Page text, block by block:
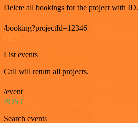
Delete all bookings for the project with ID.
/booking?projectId=12346
GET
List events
Call will return all projects.
/event
POST
Search events